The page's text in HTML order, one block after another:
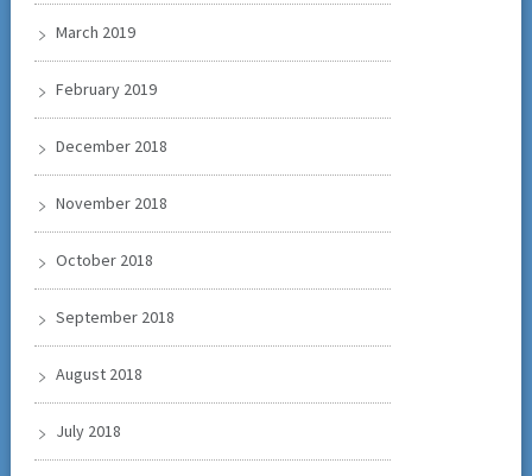
March 2019
February 2019
December 2018
November 2018
October 2018
September 2018
August 2018
July 2018